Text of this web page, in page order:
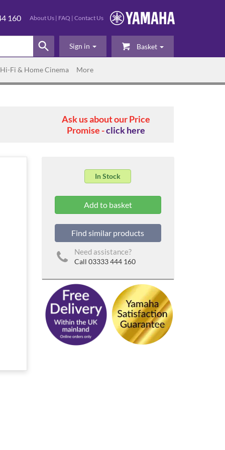
About Us | FAQ | Contact Us
160
Basket
Sign in
Hi-Fi & Home Cinema More
Ask us about our Price
Promise -click here
In Stock
Find similar products
Need assistance?
Call 03333 444 160